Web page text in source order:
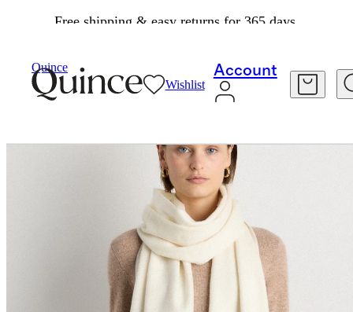
Free shipping & easy returns for 365 days.
Quince
Wishlist
Account